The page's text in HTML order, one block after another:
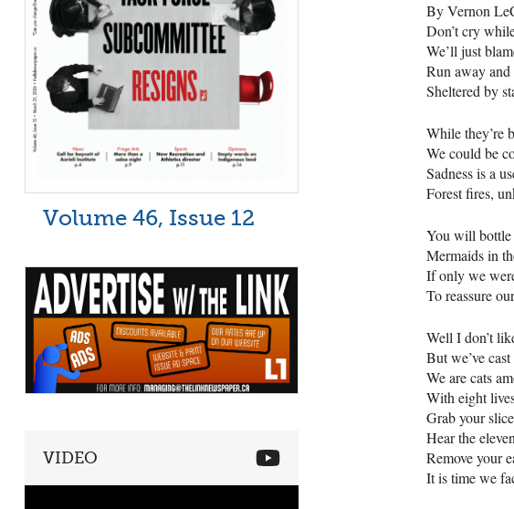
By Vernon
Don’t cry
We’ll just
Run away
Sheltered by
While they’re
We could be
Sadness is a
Forest fires,
You will bottle
Mermaids in
If only we
To reassure
Well I don’t
But we’ve
We are cats
With eight
Grab your
Hear the
Remove your
It is time we
Volume 46, Issue 12
VIDEO